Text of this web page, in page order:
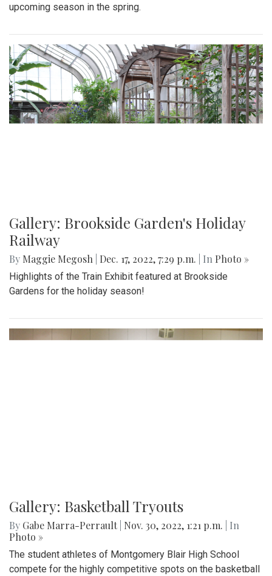
upcoming season in the spring.
Gallery: Brookside Garden's Holiday
Railway
By Maggie Megosh Dec. 17, 2022, 7:29 p.m. | In Photo »
Highlights of the Train Exhibit featured at Brookside
Gardens for the holiday season!
Gallery: Basketball Tryouts
By Gabe Marra-Perrault Nov. 30, 2022, 1:21 p.m.
| In
Photo »
The student athletes of Montgomery Blair High School
compete for the highly competitive spots on the basketball